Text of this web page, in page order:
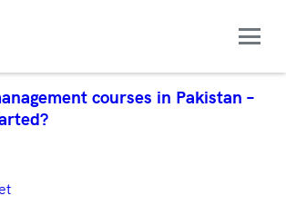
courses in Pakistan –